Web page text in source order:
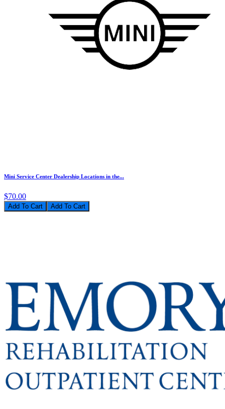
Mini Service Center Dealership Locations in the...
$70.00
Add To Cart